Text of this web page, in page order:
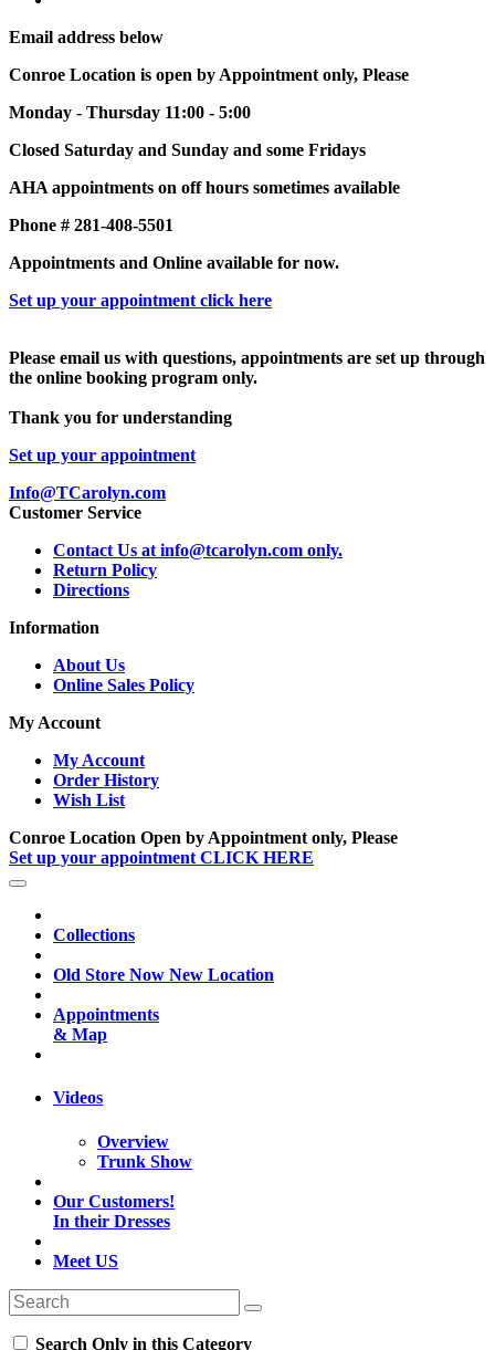
Email address below
Conroe Location is open by Appointment only, Please
Monday - Thursday 11:00 - 5:00
Closed Saturday and Sunday and some Fridays
AHA appointments on off hours sometimes available
Phone # 281-408-5501
Appointments and Online available for now.
Set up your appointment click here
Please email us with questions, appointments are set up through
the online booking program only.
Thank you for understanding
Set up your appointment
Info@TCarolyn.com
Customer Service
Contact Us at info@tcarolyn.com only.
Return Policy
Directions
Information
About Us
Online Sales Policy
My Account
My Account
Order History
Wish List
Conroe Location Open by Appointment only, Please
Set up your appointment CLICK HERE
Collections
Old Store Now New Location
Appointments
& Map
Videos
Overview
Trunk Show
Our Customers!
In their Dresses
Meet US
Search Only in this Category